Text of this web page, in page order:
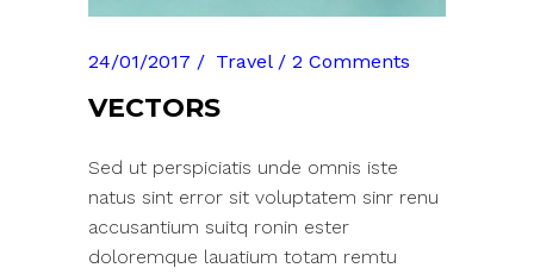
24/01/2017 Travel 2 Comments
VECTORS
Sed ut perspiciatis unde omnis iste
natus sint error sit voluptatem sinr renu
accusantium suitq ronin ester
doloremque lauatium totam remtu